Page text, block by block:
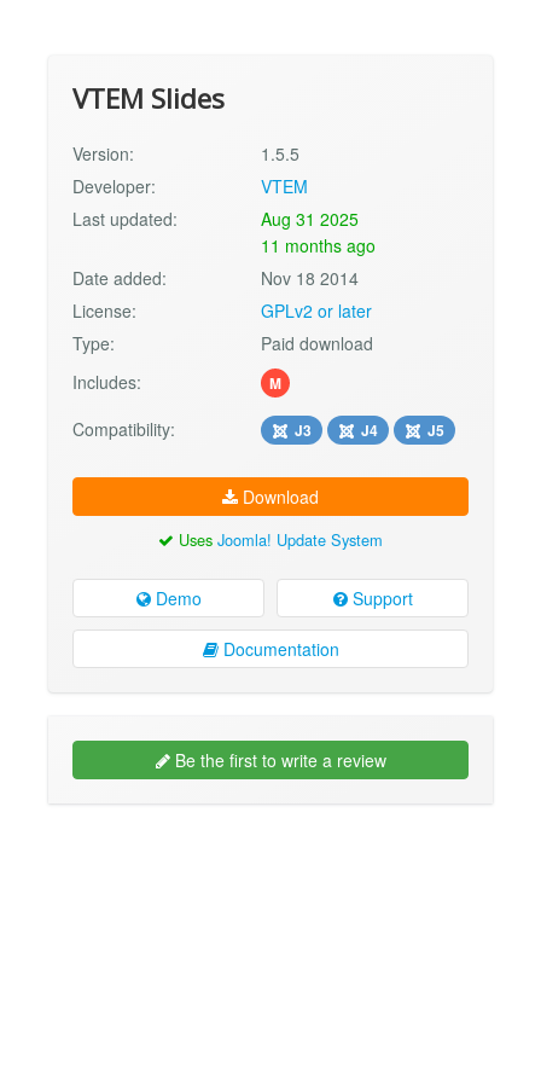
VTEM Slides
Version:
1.5.5
Developer:
VTEM
Last updated:
Aug 31 2025
11 months ago
Date added:
Nov 18 2014
License:
GPLv2 or later
Type:
Paid download
Includes:
M
Compatibility: J3 J4 J5
Download
Uses Joomla! Update System
Demo Support
Documentation
Be the first to write a review